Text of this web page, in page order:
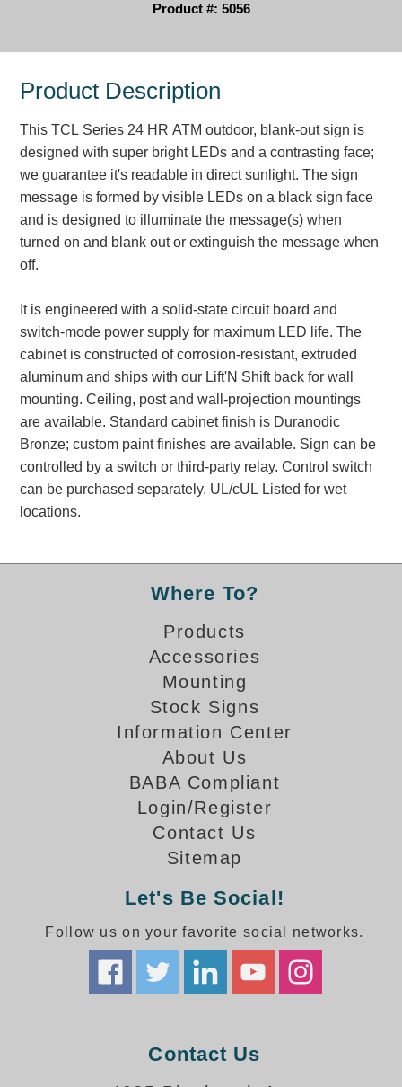
News & Articles
Installation, Wiring & Troubleshooting
Installation and Wiring Instructions
Mounting Instructions
Illuminated Signage Industry FAQs
Car Wash Illuminated Signage FAQ
Technical FAQs
Specifications
LED Signs 101
Choosing the Right Toggle Switch
Color Chart
Custom Options
Energy Efficiency
Visibility Chart
Product Gallery
Bank Drive-Thru Signs Gallery
Highway Lane Control Signs Gallery
Institutional & Industrial Signs Gallery
Parking Entrance and Exit Signs Gallery
Rail Crossing Signs Gallery
View All Photos
About Signal-Tech
Signal-Tech Advantage
Product #: 5056
Product Description
This TCL Series 24 HR ATM outdoor, blank-out sign is
designed with super bright LEDs and a contrasting face;
we guarantee it's readable in direct sunlight. The sign
message is formed by visible LEDs on a black sign face
and is designed to illuminate the message(s) when
turned on and blank out or extinguish the message when
off.
It is engineered with a solid-state circuit board and
switch-mode power supply for maximum LED life. The
cabinet is constructed of corrosion-resistant, extruded
aluminum and ships with our Lift'N Shift back for wall
mounting. Ceiling, post and wall-projection mountings
are available. Standard cabinet finish is Duranodic
Bronze; custom paint finishes are available. Sign can be
controlled by a switch or third-party relay. Control switch
can be purchased separately. UL/cUL Listed for wet
locations.
Where To?
Products
Accessories
Mounting
Stock Signs
Information Center
About Us
BABA Compliant
Login/Register
Contact Us
Sitemap
Let's Be Social!
Follow us on your favorite social networks.
Contact Us